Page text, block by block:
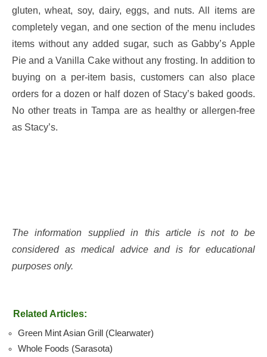
gluten, wheat, soy, dairy, eggs, and nuts. All items are
completely vegan, and one section of the menu includes
items without any added sugar, such as Gabby’s Apple
Pie and a Vanilla Cake without any frosting. In addition to
buying on a per-item basis, customers can also place
orders for a dozen or half dozen of Stacy’s baked goods.
No other treats in Tampa are as healthy or allergen-free
as Stacy’s.
The information supplied in this article is not to be
considered as medical advice and is for educational
purposes only.
Related Articles:
Green Mint Asian Grill (Clearwater)
Whole Foods (Sarasota)